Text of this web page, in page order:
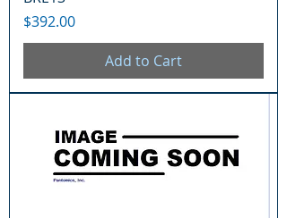
Price
$392.00
Add to Cart